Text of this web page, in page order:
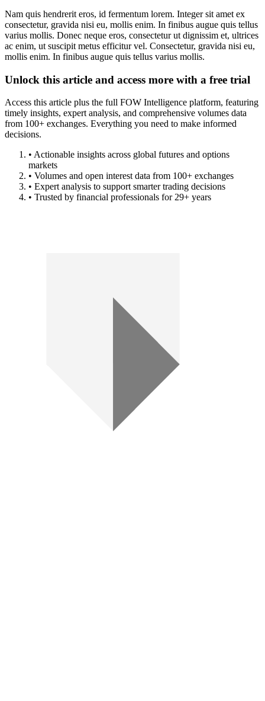
Nam quis hendrerit eros, id fermentum lorem. Integer sit amet ex
consectetur, gravida nisi eu, mollis enim. In finibus augue quis tellus
varius mollis. Donec neque eros, consectetur ut dignissim et, ultrices
ac enim, ut suscipit metus efficitur vel. Consectetur, gravida nisi eu,
mollis enim. In finibus augue quis tellus varius mollis.
Unlock this article and access more with a free trial
Access this article plus the full FOW Intelligence platform, featuring
timely insights, expert analysis, and comprehensive volumes data
from 100+ exchanges. Everything you need to make informed
decisions.
• Actionable insights across global futures and options
markets
• Volumes and open interest data from 100+ exchanges
• Expert analysis to support smarter trading decisions
• Trusted by financial professionals for 29+ years